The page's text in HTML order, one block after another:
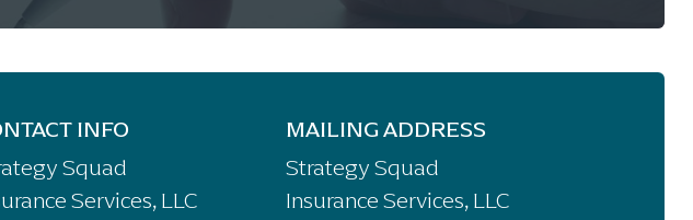
INFO
Squad
Services, LLC
MAILING ADDRESS
Strategy Squad
Insurance Services, LLC